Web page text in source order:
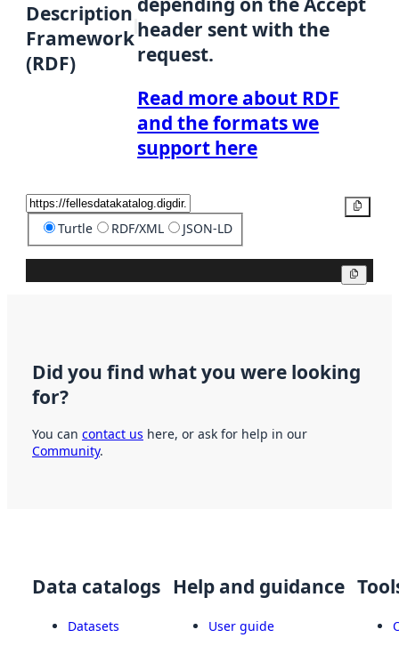
Description
Framework
(RDF)
header sent with the
request.
Read more about RDF
and the formats we
support here
Turtle RDF/XML JSON-LD
Did you find what you were looking
for?
You can contact us here, or ask for help in our
Community.
Data catalogs
Datasets
Help and guidance
User guide